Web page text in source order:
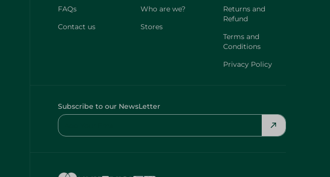
FAQs
Contact us
Who are we?
Stores
Returns and
Refund
Terms and
Conditions
Privacy Policy
Subscribe to our NewsLetter